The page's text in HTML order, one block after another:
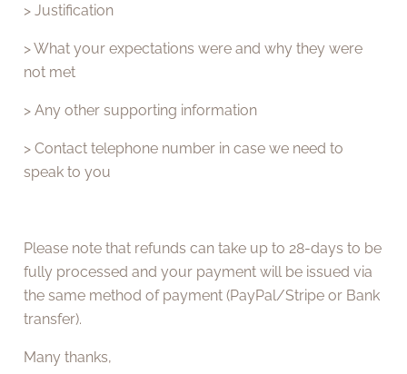
> Justification
> What your expectations were and why they were
not met
> Any other supporting information
> Contact telephone number in case we need to
speak to you
Please note that refunds can take up to 28-days to be
fully processed and your payment will be issued via
the same method of payment (PayPal/Stripe or Bank
transfer).
Many thanks,